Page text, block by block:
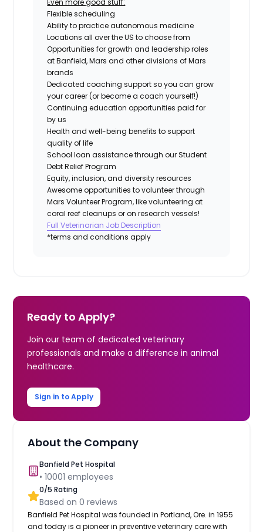
Even more good stuff:
Flexible scheduling
Ability to practice autonomous medicine
Locations all over the US to choose from
Opportunities for growth and leadership roles
at Banfield, Mars and other divisions of Mars
brands
Dedicated coaching support so you can grow
your career (or become a coach yourself!)
Continuing education opportunities paid for
by us
Health and well-being benefits to support
quality of life
School loan assistance through our Student
Debt Relief Program
Equity, inclusion, and diversity resources
Awesome opportunities to volunteer through
Mars Volunteer Program, like volunteering at
coral reef cleanups or on research vessels!
Full Veterinarian Job Description
*terms and conditions apply
Ready to Apply?
Join our team of dedicated veterinary
professionals and make a difference in animal
healthcare.
Sign in to Apply
About the Company
Banfield Pet Hospital
•10001 employees
0/5 Rating
Based on0 reviews
Banfield Pet Hospital was founded in Portland, Ore. in 1955
and today is a pioneer in preventive veterinary care with